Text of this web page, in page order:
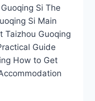
Si The
Si Main
Taizhou Guoqing
Guide
How to Get